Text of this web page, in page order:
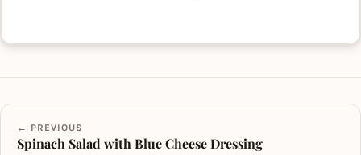
← PREVIOUS
Spinach Salad with Blue Cheese Dressing